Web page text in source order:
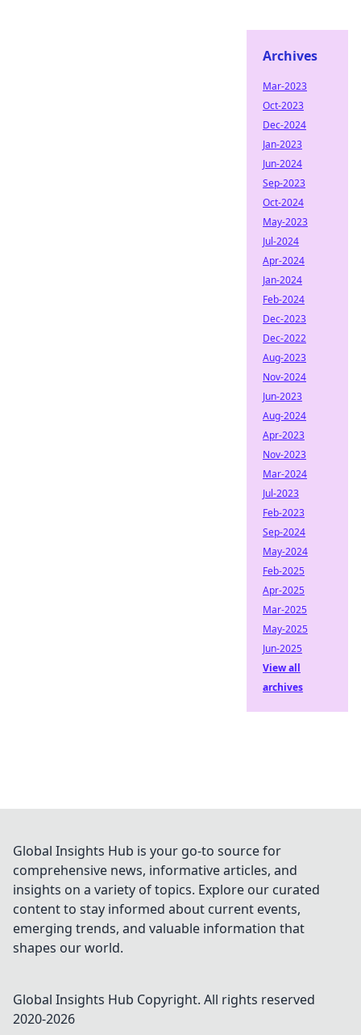
Archives
Mar-2023
Oct-2023
Dec-2024
Jan-2023
Jun-2024
Sep-2023
Oct-2024
May-2023
Jul-2024
Apr-2024
Jan-2024
Feb-2024
Dec-2023
Dec-2022
Aug-2023
Nov-2024
Jun-2023
Aug-2024
Apr-2023
Nov-2023
Mar-2024
Jul-2023
Feb-2023
Sep-2024
May-2024
Feb-2025
Apr-2025
Mar-2025
May-2025
Jun-2025
View all
archives
Global Insights Hub is your go-to source for
comprehensive news, informative articles, and
insights on a variety of topics. Explore our curated
content to stay informed about current events,
emerging trends, and valuable information that
shapes our world.
Global Insights Hub Copyright. All rights reserved
2020-2026